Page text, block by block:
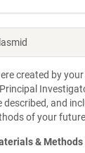
created by
described, and
of your
& Methods